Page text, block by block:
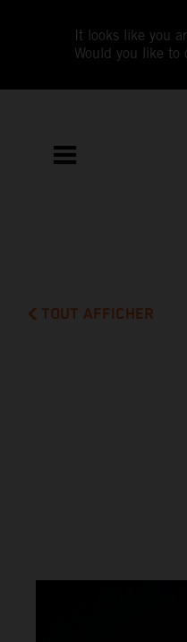
It looks like you
Would you like to
TOUT AFFICHER